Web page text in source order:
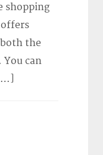
shopping
the
You can